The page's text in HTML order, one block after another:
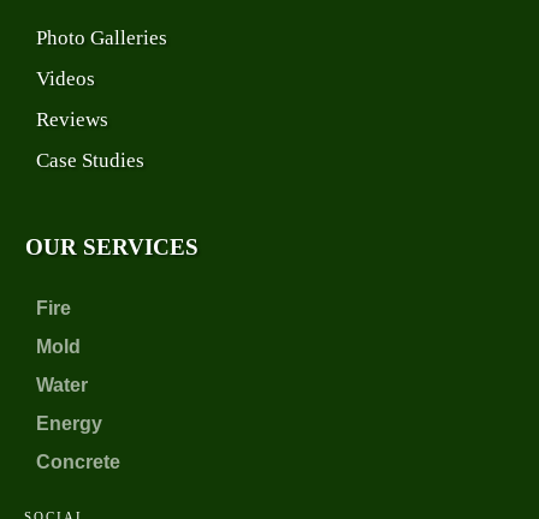
Photo Galleries
Videos
Reviews
Case Studies
OUR SERVICES
Fire
Mold
Water
Energy
Concrete